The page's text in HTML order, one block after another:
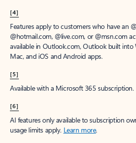
[4]
Features apply to customers who have an
@hotmail.com, @live.com, or @msn.com
available in Outlook.com, Outlook built
Mac, and iOS and Android apps.
[5]
Available with a Microsoft 365 subscription.
[6]
AI features only available to subscription
usage limits apply. Learn more.